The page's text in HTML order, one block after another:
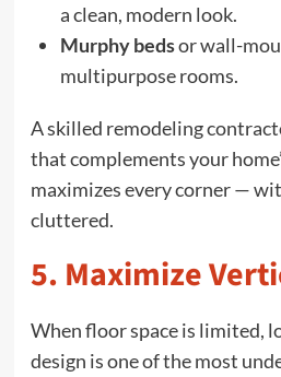
a clean, modern look.
Murphy bedsor wall-
multipurpose rooms.
A skilled remodeling
that complements your
maximizes every corner —
cluttered.
5. Maximize
When floor space is limited,
design is one of the most